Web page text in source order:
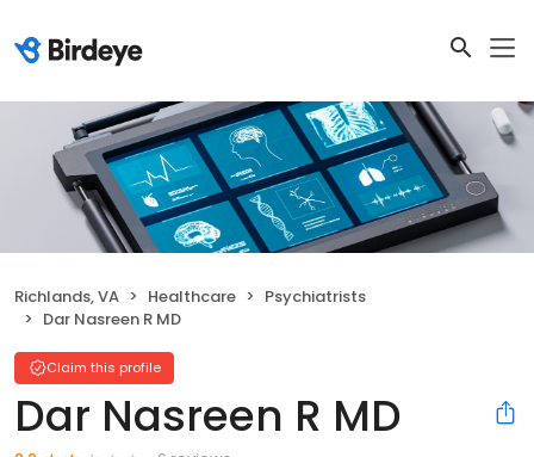
Richlands, VA Healthcare
Psychiatrists
Dar Nasreen R MD
Claim this profile
Dar Nasreen R MD